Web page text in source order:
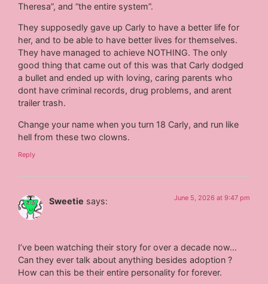
Theresa”, and “the entire system”.
They supposedly gave up Carly to have a better life for
her, and to be able to have better lives for themselves.
They have managed to achieve NOTHING. The only
good thing that came out of this was that Carly dodged
a bullet and ended up with loving, caring parents who
dont have criminal records, drug problems, and arent
trailer trash.
Change your name when you turn 18 Carly, and run like
hell from these two clowns.
Reply
Sweetie says: June 5, 2026 at 9:47 pm
I’ve been watching their story for over a decade now…
Can they ever talk about anything besides adoption ?
How can this be their entire personality for forever.